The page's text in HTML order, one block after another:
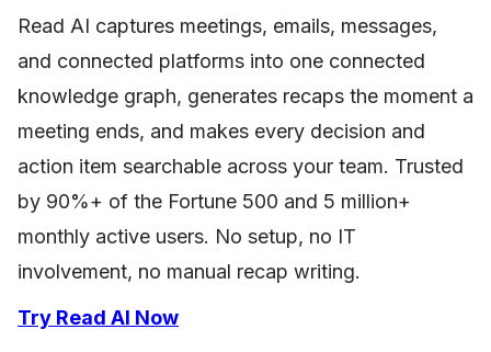
Read AI captures meetings, emails, messages,
and connected platforms into one connected
knowledge graph, generates recaps the moment a
meeting ends, and makes every decision and
action item searchable across your team. Trusted
by 90%+ of the Fortune 500 and 5 million+
monthly active users. No setup, no IT
involvement, no manual recap writing.
Try Read AI Now